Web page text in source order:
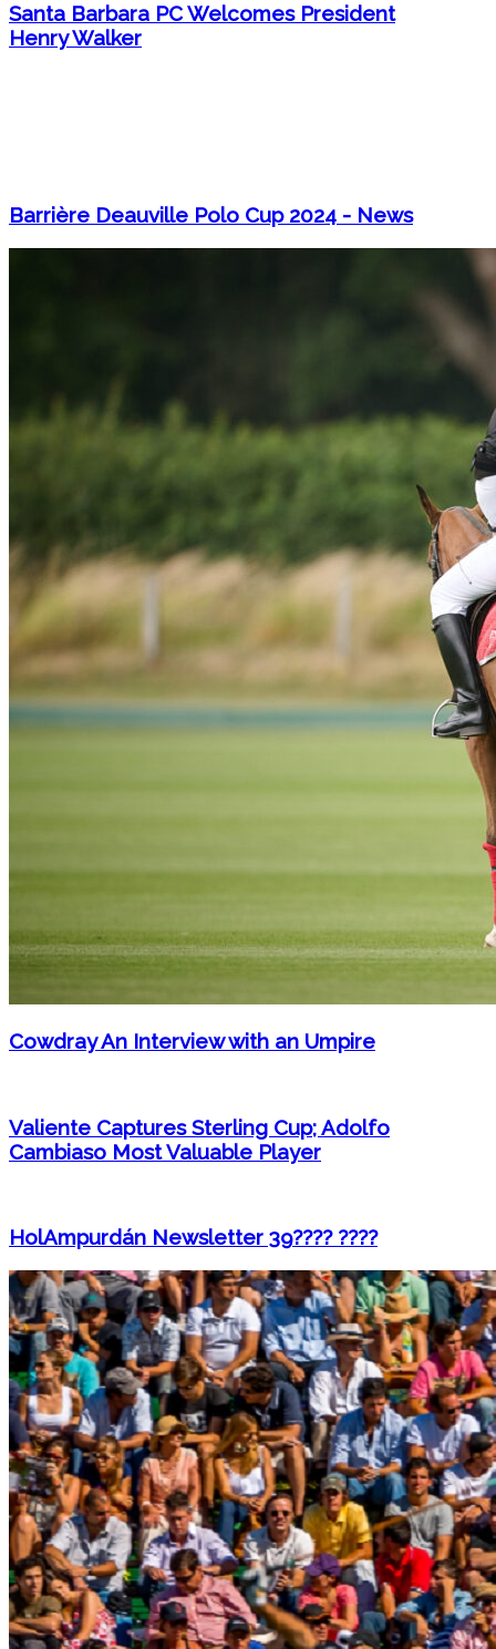
Santa Barbara PC Welcomes President
Henry Walker
Barrière Deauville Polo Cup 2024 - News
Cowdray An Interview with an Umpire
Valiente Captures Sterling Cup; Adolfo
Cambiaso Most Valuable Player
HolAmpurdán Newsletter 39???? ????